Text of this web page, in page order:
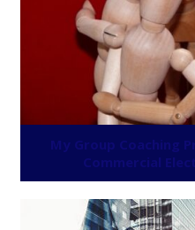
My Group Coaching
Commercial